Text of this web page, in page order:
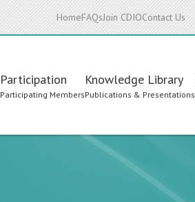
HomeFAQsJoin CDIOContact Us
Participation
Participating Members
Knowledge Library
Publications & Presentations